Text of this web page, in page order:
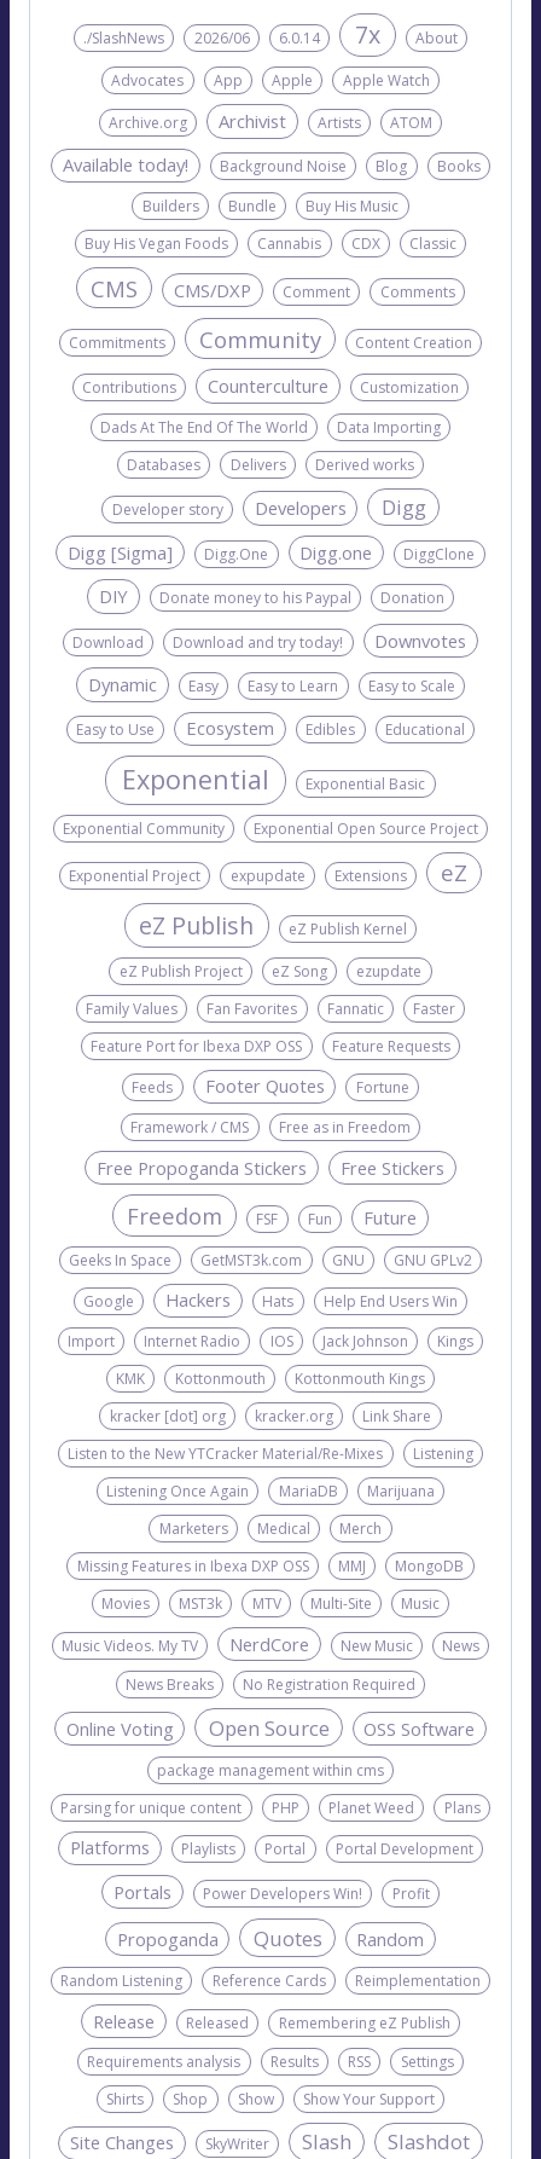
./SlashNews 2026/06 6.0.14 7x About
Advocates App Apple Apple Watch
Archive.org Archivist Artists ATOM
Available today! Background Noise Blog
Books
Builders
Bundle
Buy His Music
Buy His Vegan Foods
Cannabis CDX Classic
CMS CMS/DXP Comment Comments
Commitments Community Content Creation
Contributions Counterculture
Customization
Dads At The End Of The World
Data Importing
Databases
Delivers Derived works
Developer story Developers Digg
Digg [Sigma] Digg.One Digg.one DiggClone
DIY Donate money to his Paypal Donation
Download Download and try today!
Downvotes
Dynamic
Easy Easy to Learn Easy to Scale
Easy to Use Ecosystem Edibles Educational
Exponential Exponential Basic
Exponential Community Exponential Open Source Project
Exponential Project expupdate Extensions eZ
eZ Publish eZ Publish Kernel
eZ Publish Project eZ Song
ezupdate
Family Values
Fan Favorites Fannatic
Faster
Feature Port for Ibexa DXP OSS
Feature Requests
Feeds Footer Quotes
Fortune
Framework / CMS
Free as in Freedom
Free Propoganda Stickers Free Stickers
Freedom FSF Fun Future
Geeks In Space GetMST3k.com GNU GNU GPLv2
Google Hackers Hats
Help End Users Win
Import
Internet Radio IOS Jack Johnson
Kings
KMK
Kottonmouth
Kottonmouth Kings
kracker [dot] org
kracker.org
Link Share
Listen to the New YTCracker Material/Re-Mixes
Listening
Listening Once Again
MariaDB
Marijuana
Marketers
Medical
Merch
Missing Features in Ibexa DXP OSS
MMJ
MongoDB
Movies
MST3k MTV Multi-Site Music
Music Videos. My TV NerdCore New Music
News
News Breaks
No Registration Required
Online Voting Open Source OSS Software
package management within cms
Parsing for unique content
PHP Planet Weed Plans
Platforms Playlists Portal Portal Development
Portals Power Developers Win! Profit
Propoganda Quotes Random
Random Listening Reference Cards Reimplementation
Release Released
Remembering eZ Publish
Requirements analysis
Results RSS
Settings
Shirts
Shop Show Show Your Support
Site Changes SkyWriter Slash Slashdot